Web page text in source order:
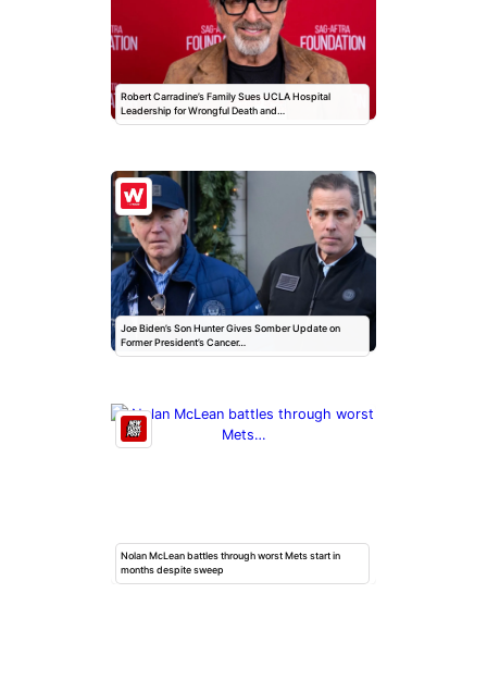
Robert Carradine’s Family Sues UCLA Hospital
Leadership for Wrongful Death and…
Joe Biden’s Son Hunter Gives Somber Update on
Former President’s Cancer…
Nolan McLean battles through worst Mets start in
months despite sweep